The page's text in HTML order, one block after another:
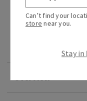
What it smells like:
red.
Fragrance notes:
sumptuous merlot.
Overview
Can’t find your
store near you.